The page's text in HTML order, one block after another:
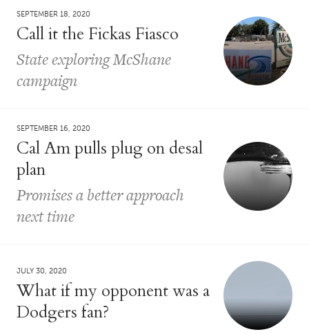
SEPTEMBER 18, 2020
Call it the Fickas Fiasco
State exploring McShane
campaign
SEPTEMBER 16, 2020
Cal Am pulls plug on desal
plan
Promises a better approach
next time
JULY 30, 2020
What if my opponent was a
Dodgers fan?